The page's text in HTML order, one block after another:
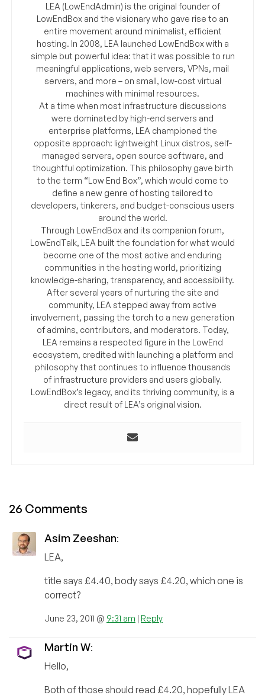
LEA (LowEndAdmin) is the original founder of
LowEndBox and the visionary who gave rise to an
entire movement around minimalist, efficient
hosting. In 2008, LEA launched LowEndBox with a
simple but powerful idea: that it was possible to run
meaningful applications, web servers, VPNs, mail
servers, and more – on small, low-cost virtual
machines with minimal resources.
At a time when most infrastructure discussions
were dominated by high-end servers and
enterprise platforms, LEA championed the
opposite approach: lightweight Linux distros, self-
managed servers, open source software, and
thoughtful optimization. This philosophy gave birth
to the term “Low End Box”, which would come to
define a new genre of hosting tailored to
developers, tinkerers, and budget-conscious users
around the world.
Through LowEndBox and its companion forum,
LowEndTalk, LEA built the foundation for what would
become one of the most active and enduring
communities in the hosting world, prioritizing
knowledge-sharing, transparency, and accessibility.
After several years of nurturing the site and
community, LEA stepped away from active
involvement, passing the torch to a new generation
of admins, contributors, and moderators. Today,
LEA remains a respected figure in the LowEnd
ecosystem, credited with launching a platform and
philosophy that continues to influence thousands
of infrastructure providers and users globally.
LowEndBox’s legacy, and its thriving community, is a
direct result of LEA’s original vision.
26 Comments
Asim Zeeshan:
LEA,
title says £4.40, body says £4.20, which one is
correct?
June 23, 2011 @ 9:31 am | Reply
Martin W:
Hello,
Both of those should read £4.20, hopefully LEA